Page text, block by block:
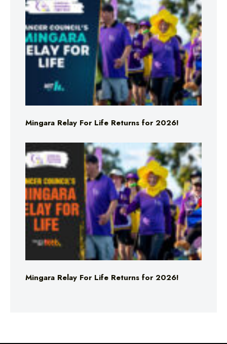
Mingara Relay For Life Returns for 2026!
Mingara Relay For Life Returns for 2026!